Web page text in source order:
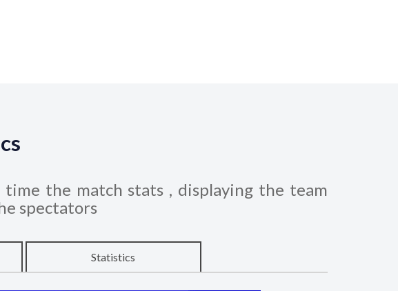
the match stats , displaying the team
spectators
Statistics